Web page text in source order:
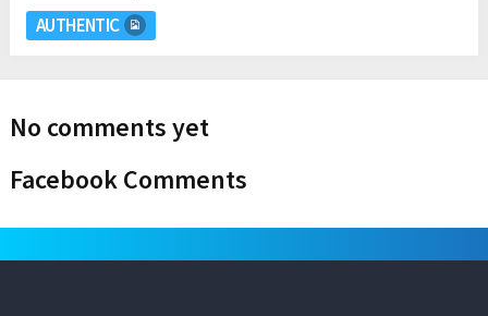
AUTHENTIC
No comments yet
Facebook Comments